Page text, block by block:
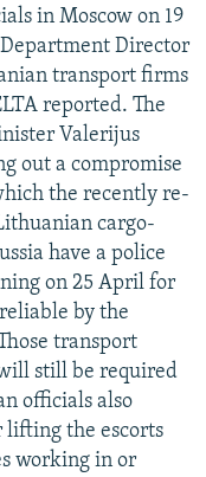
in Moscow on 19
Director
transport firms
reported. The
Valerijus
out a compromise
the recently re-
cargo-
have a police
on 25 April for
by the
transport
still be required
officials also
lifting the escorts
working in or